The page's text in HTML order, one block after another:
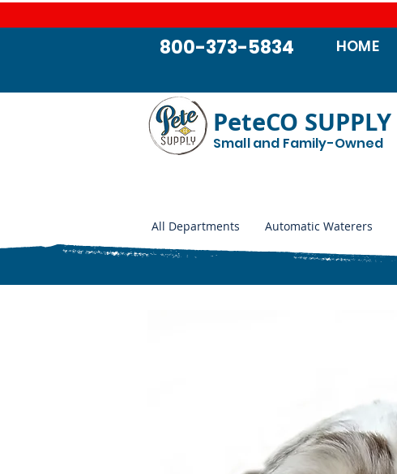
HOME
800-373-5834
PeteCO SUPPLY
Small and Family-Owned
All Departments Automatic Waterers